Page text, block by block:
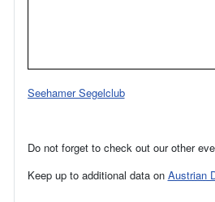
Seehamer Segelclub
Do not forget to check out our other
Keep up to additional data on Austrian